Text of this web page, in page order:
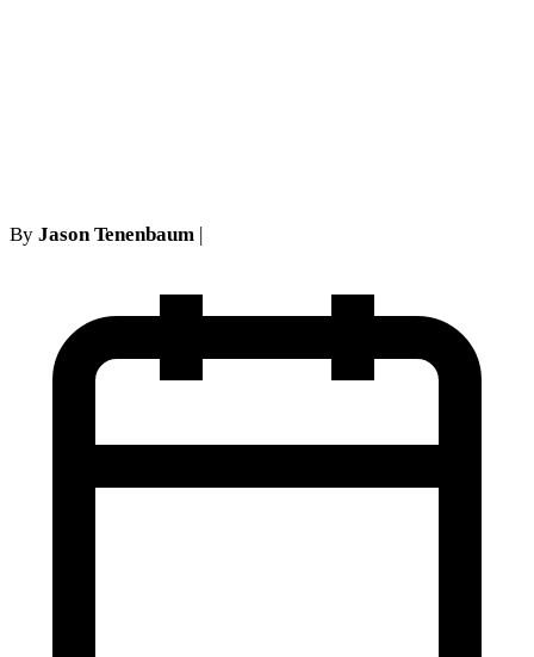
By Jason Tenenbaum